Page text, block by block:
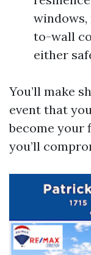
windows,
to-wall
either
You’ll make
event that
become your
you’ll